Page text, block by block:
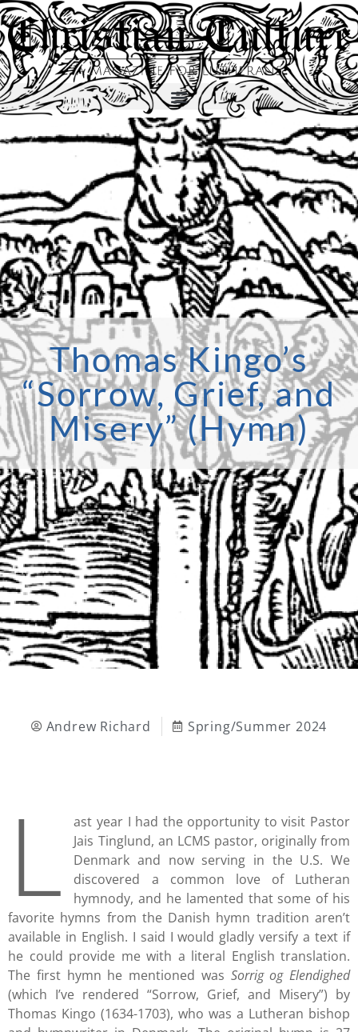
Thomas Kingo’s
“Sorrow, Grief, and
Misery” (Hymn)
Andrew Richard Spring/Summer 2024
L
ast year I had the opportunity to visit Pastor
Jais Tinglund, an LCMS pastor, originally from
Denmark and now serving in the U.S. We
discovered a common love of Lutheran
hymnody, and he lamented that some of his
favorite hymns from the Danish hymn tradition aren’t
available in English. I said I would gladly versify a text if
he could provide me with a literal English translation.
The first hymn he mentioned was Sorrig og Elendighed
(which I’ve rendered “Sorrow, Grief, and Misery”) by
Thomas Kingo (1634-1703), who was a Lutheran bishop